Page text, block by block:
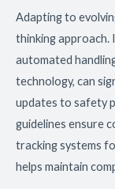
Adapting to
thinking approach.
automated
technology, can
updates to safety
guidelines ensure
tracking systems
helps maintain